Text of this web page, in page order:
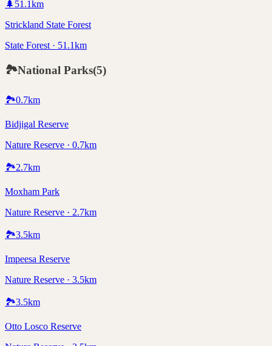
🌲 51.1km
Strickland State Forest
State Forest · 51.1km
🏞️National Parks(5)
🏞️0.7km
Bidjigal Reserve
Nature Reserve · 0.7km
🏞️2.7km
Moxham Park
Nature Reserve · 2.7km
🏞️3.5km
Impeesa Reserve
Nature Reserve · 3.5km
🏞️3.5km
Otto Losco Reserve